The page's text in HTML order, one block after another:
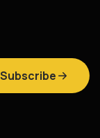
Subscribe